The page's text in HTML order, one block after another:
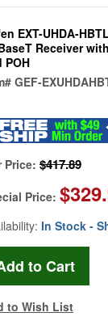
EXT-UHDA-
Receiver
POH
GEF-
Price: $417.89
Price:
In Stock -
to Wish List